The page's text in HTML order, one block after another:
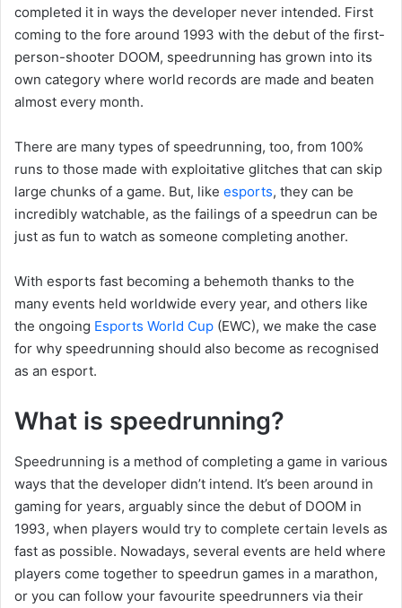
completed it in ways the developer never intended. First
coming to the fore around 1993 with the debut of the first-
person-shooter DOOM, speedrunning has grown into its
own category where world records are made and beaten
almost every month.
There are many types of speedrunning, too, from 100%
runs to those made with exploitative glitches that can skip
large chunks of a game. But, like esports, they can be
incredibly watchable, as the failings of a speedrun can be
just as fun to watch as someone completing another.
With esports fast becoming a behemoth thanks to the
many events held worldwide every year, and others like
the ongoing Esports World Cup (EWC), we make the case
for why speedrunning should also become as recognised
as an esport.
What is speedrunning?
Speedrunning is a method of completing a game in various
ways that the developer didn’t intend. It’s been around in
gaming for years, arguably since the debut of DOOM in
1993, when players would try to complete certain levels as
fast as possible. Nowadays, several events are held where
players come together to speedrun games in a marathon,
or you can follow your favourite speedrunners via their